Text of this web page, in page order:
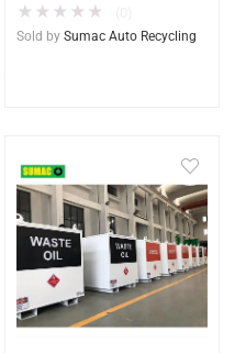
★ ★ ★ ★ ★
Sold by Sumac Auto Recycling